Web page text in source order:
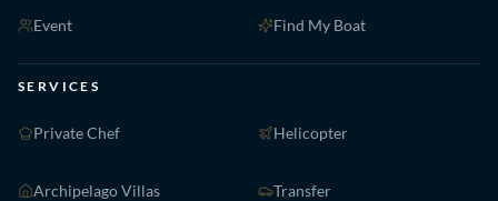
Event Find My Boat
SERVICES
Private Chef Helicopter
Archipelago Villas Transfer